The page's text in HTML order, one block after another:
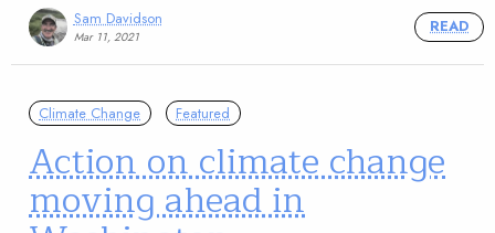
Sam Davidson
Mar 11, 2021
READ
Climate Change Featured
Action on climate change
moving ahead in